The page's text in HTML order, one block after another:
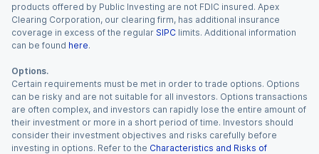
products offered by Public Investing are not FDIC insured. Apex
Clearing Corporation, our clearing firm, has additional insurance
coverage in excess of the regular SIPC limits. Additional information
can be found here.
Options.
Certain requirements must be met in order to trade options. Options
can be risky and are not suitable for all investors. Options transactions
are often complex, and investors can rapidly lose the entire amount of
their investment or more in a short period of time. Investors should
consider their investment objectives and risks carefully before
investing in options. Refer to the Characteristics and Risks of